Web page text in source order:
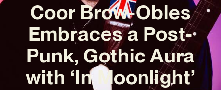
Coor Brow-Obles
Embraces a Post-
Punk, Gothic Aura
with ‘In Moonlight’